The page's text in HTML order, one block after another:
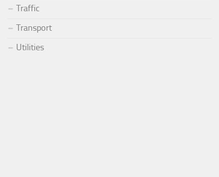
Traffic
Transport
Utilities